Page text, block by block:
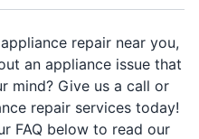
repair near you,
an appliance issue that
mind? Give us a call or
repair services today!
FAQ below to read our